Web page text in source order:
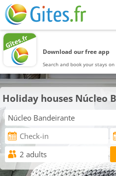
Download our free app
Search and book your stays
Holiday houses Núcleo